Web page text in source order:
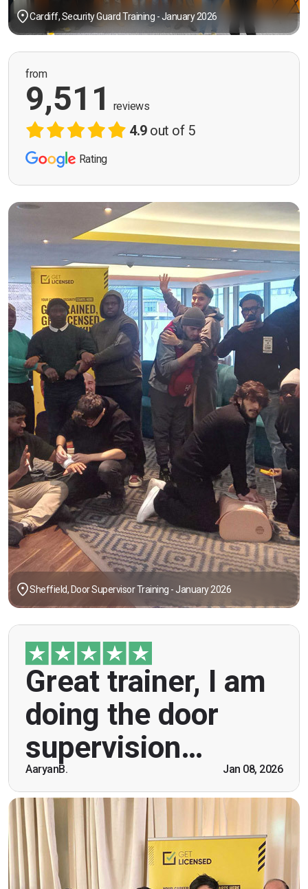
Cardiff, Security Guard Training - January 2026
from
9,511 reviews
4.9out of 5
Rating
Sheffield, Door Supervisor Training - January 2026
Great trainer, I am
doing the door
supervision…
AaryanB. Jan 08, 2026
"Great trainer, I am doing the door supervision
course. Helpful information, good explanations,
overall genuinely brilliant! First time doing this
course, was anxious however Ben helped
breaking the ice immediately by speaking and
being open. Thank you."